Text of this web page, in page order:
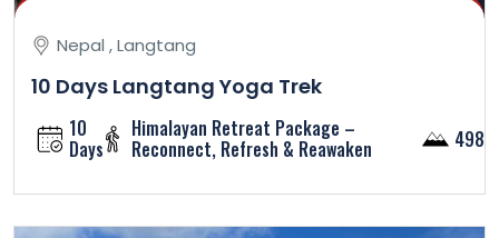
Nepal , Langtang
10 Days Langtang Yoga Trek
10
Days
Himalayan Retreat Package –
Reconnect, Refresh & Reawaken 4984